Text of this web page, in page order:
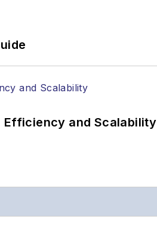
Efficiency and Scalability